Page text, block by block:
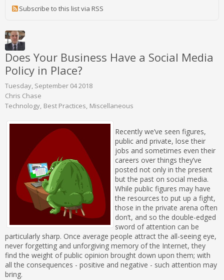
Subscribe to this list via RSS
Does Your Business Have a Social Media
Policy in Place?
Tuesday, September 04 2018
Chris Chase
Technology Best Practices Miscellaneous
Recently we’ve seen figures,
public and private, lose their
jobs and sometimes even their
careers over things they’ve
posted not only in the present
but the past on social media.
While public figures may have
the resources to put up a fight,
those in the private arena often
don’t, and so the double-edged
sword of attention can be
particularly sharp. Once average people attract the all-seeing eye,
never forgetting and unforgiving memory of the Internet, they
find the weight of public opinion brought down upon them; with
all the consequences - positive and negative - such attention may
bring.